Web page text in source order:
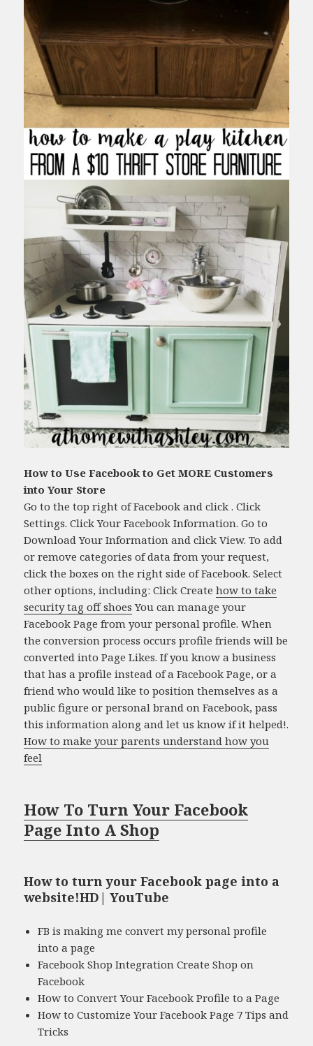
How to Use Facebook to Get MORE Customers
into Your Store
Go to the top right of Facebook and click . Click
Settings. Click Your Facebook Information. Go to
Download Your Information and click View. To add
or remove categories of data from your request,
click the boxes on the right side of Facebook. Select
other options, including: Click Createhow to take
security tag off shoes You can manage your
Facebook Page from your personal profile. When
the conversion process occurs profile friends will be
converted into Page Likes. If you know a business
that has a profile instead of a Facebook Page, or a
friend who would like to position themselves as a
public figure or personal brand on Facebook, pass
this information along and let us know if it helped!.
How to make your parents understand how you
feel
How To Turn Your Facebook
Page Into A Shop
How to turn your Facebook page into a
website!HD| YouTube
FB is making me convert my personal profile
into a page
Facebook Shop Integration Create Shop on
Facebook
How to Convert Your Facebook Profile to a Page
How to Customize Your Facebook Page 7 Tips and
Tricks